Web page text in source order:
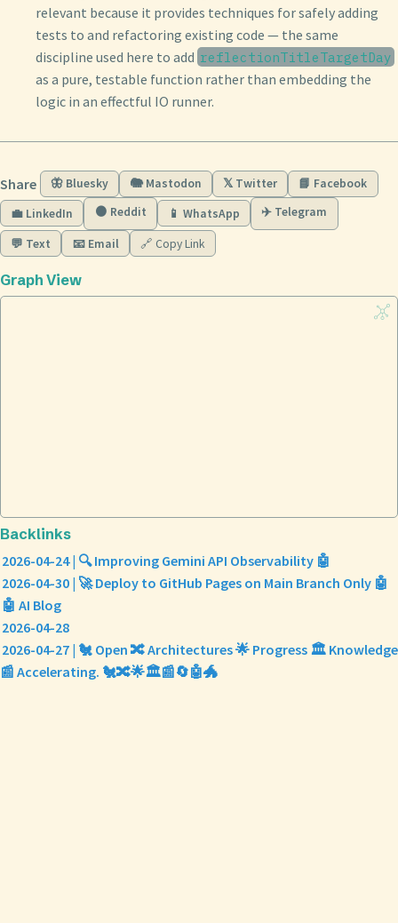
relevant because it provides techniques for safely adding
tests to and refactoring existing code — the same
discipline used here to add reflectionTitleTargetDay
as a pure, testable function rather than embedding the
logic in an effectful IO runner.
Share 🦋 Bluesky 🐘 Mastodon 𝕏 Twitter
📘 Facebook
💼 LinkedIn
🟠 Reddit 📱 WhatsApp ✈️ Telegram
💬 Text 📧 Email 🔗 Copy Link
Graph View
Backlinks
2026-04-24 | 🔍 Improving Gemini API Observability 🤖
2026-04-30 | 🚀 Deploy to GitHub Pages on Main Branch Only 🤖
🤖 AI Blog
2026-04-28
2026-04-27 | 🐔 Open 🔀 Architectures 🌟 Progress 🏛️ Knowledge
📰 Accelerating. 🐔🔀🌟🏛️📰🔄🤖🐲